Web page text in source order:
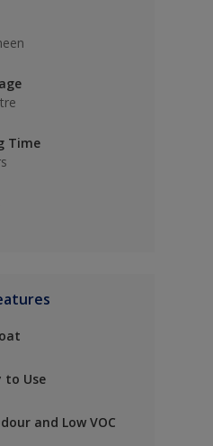
Time
to Use
and Low VOC